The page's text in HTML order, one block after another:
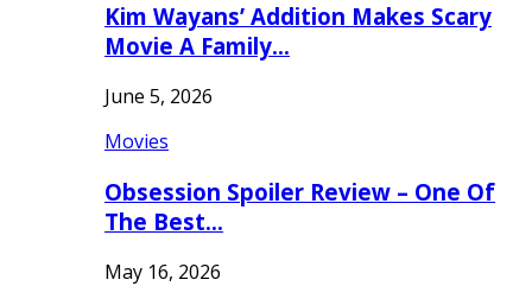
Kim Wayans’ Addition Makes Scary
Movie A Family…
June 5, 2026
Movies
Obsession Spoiler Review – One Of
The Best…
May 16, 2026